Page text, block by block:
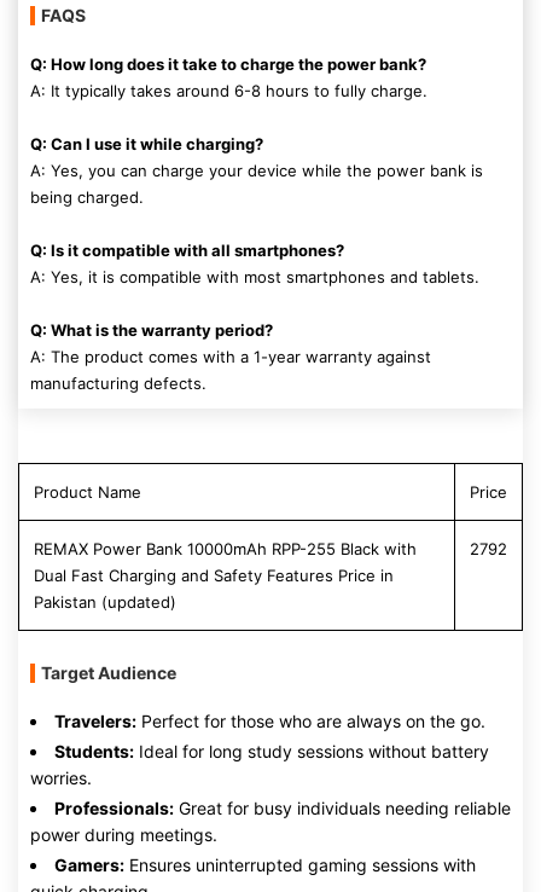
FAQS
Q: How long does it take to charge the power bank?
A: It typically takes around 6-8 hours to fully charge.
Q: Can I use it while charging?
A: Yes, you can charge your device while the power bank is
being charged.
Q: Is it compatible with all smartphones?
A: Yes, it is compatible with most smartphones and tablets.
Q: What is the warranty period?
A: The product comes with a 1-year warranty against
manufacturing defects.
Product Name Price
REMAX Power Bank 10000mAh RPP-255 Black with
Dual Fast Charging and Safety Features Price in
Pakistan (updated)
2792
Target Audience
Travelers: Perfect for those who are always on the go.
Students: Ideal for long study sessions without battery
worries.
Professionals: Great for busy individuals needing reliable
power during meetings.
Gamers: Ensures uninterrupted gaming sessions with